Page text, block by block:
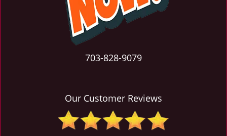
703-828-9079
Our Customer Reviews